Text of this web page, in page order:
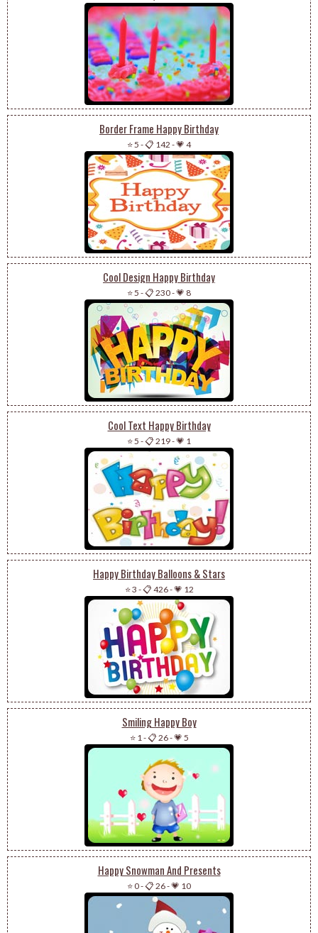
Border Frame Happy Birthday
⭐ 5 -📋 142 -💗 4
Cool Design Happy Birthday
⭐ 5 -📋 230-💗 8
Cool Text Happy Birthday
⭐ 5 -📋 219-💗 1
Happy Birthday Balloons & Stars
⭐ 3 -📋 426-💗 12
Smiling Happy Boy
⭐ 1 -📋 26-💗 5
Happy Snowman And Presents
⭐ 0-📋 26-💗 10